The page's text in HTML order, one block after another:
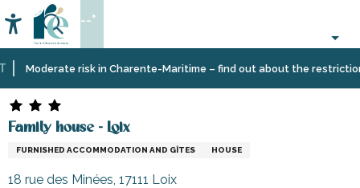
au
contenu
principal
Moderate risk in Charente-Maritime – find out about the restrictions
Accessibilité
Search
--°
Home
Plan
Accommodation
VacationFamily house - Loix
Family house - Loix
FURNISHED ACCOMMODATION AND GÎTES HOUSE
18 rue des Minées, 17111 Loix